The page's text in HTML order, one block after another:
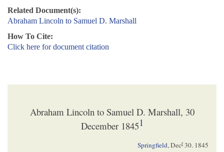
Related Document(s):
Abraham Lincoln to Samuel D. Marshall
How To Cite:
Click here for document citation
Abraham Lincoln to Samuel D. Marshall, 30
December 18451
Springfield,Decr30. 1845